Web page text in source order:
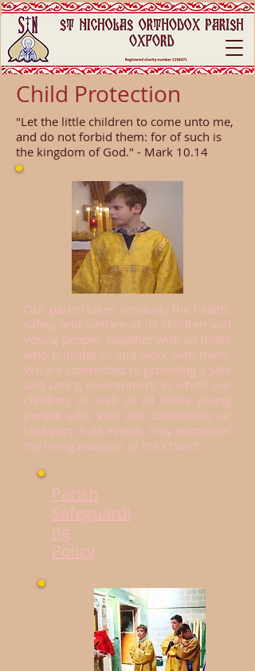
Child Protection
"Let the little children to come unto me,
and do not forbid them: for of such is
the kingdom of God." - Mark 10.14
Our parish takes seriously the health,
safety and welfare of its children and
young people, together with all those
who minister to and work with them.
We are committed to providing a safe
and caring environment in which our
children, as well as all those young
people who visit our community or
take part in its events, may encounter
the living tradition of the Church.
Parish
Safeguardi
ng
Policy